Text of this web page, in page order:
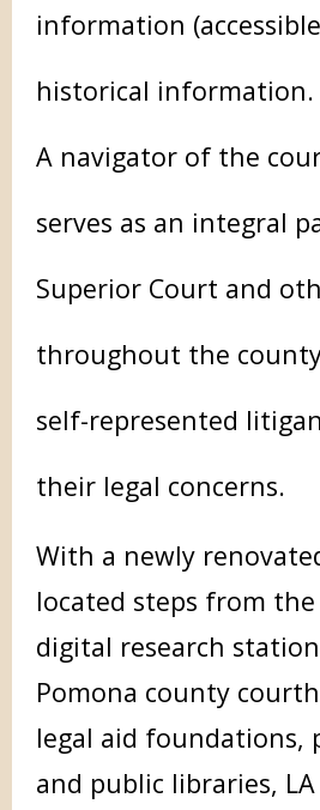
information
historical information.
A navigator of the
serves as an integral
Superior Court and
throughout the
self-represented
their legal concerns.
With a newly
located steps from
digital research
Pomona county
legal aid foundations,
and public libraries,